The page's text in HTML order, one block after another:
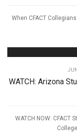
When CFACT
WATCH: Arizona
WATCH NOW: